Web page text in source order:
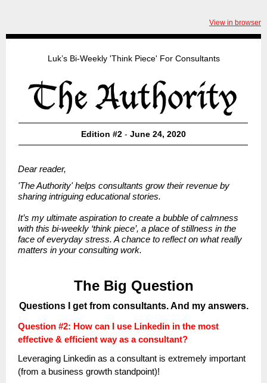
View in browser
Luk’s Bi-Weekly 'Think Piece' For Consultants
Edition #2 - June 24, 2020
Dear reader,
'The Authority' helps consultants grow their revenue by
sharing intriguing educational stories.
It’s my ultimate aspiration to create a bubble of calmness
with this bi-weekly ‘think piece’, a place of stillness in the
face of everyday stress. A chance to reflect on what really
matters in your consulting work.
The Big Question
Questions I get from consultants. And my answers.
Question #2: How can I use Linkedin in the most
effective & efficient way as a consultant?
Leveraging Linkedin as a consultant is extremely important
(from a business growth standpoint)!